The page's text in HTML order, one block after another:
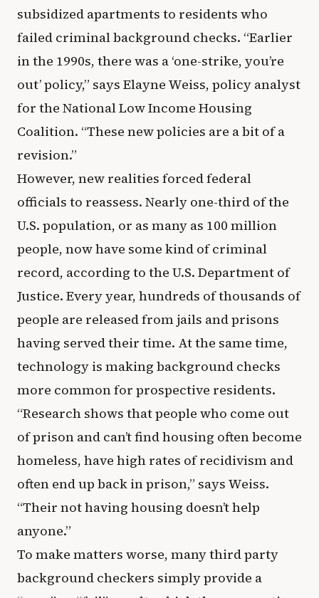
subsidized apartments to residents who
failed criminal background checks. “Earlier
in the 1990s, there was a ‘one-strike, you’re
out’ policy,” says Elayne Weiss, policy analyst
for the National Low Income Housing
Coalition. “These new policies are a bit of a
revision.”
However, new realities forced federal
officials to reassess. Nearly one-third of the
U.S. population, or as many as 100 million
people, now have some kind of criminal
record, according to the U.S. Department of
Justice. Every year, hundreds of thousands of
people are released from jails and prisons
having served their time. At the same time,
technology is making background checks
more common for prospective residents.
“Research shows that people who come out
of prison and can’t find housing often become
homeless, have high rates of recidivism and
often end up back in prison,” says Weiss.
“Their not having housing doesn’t help
anyone.”
To make matters worse, many third party
background checkers simply provide a